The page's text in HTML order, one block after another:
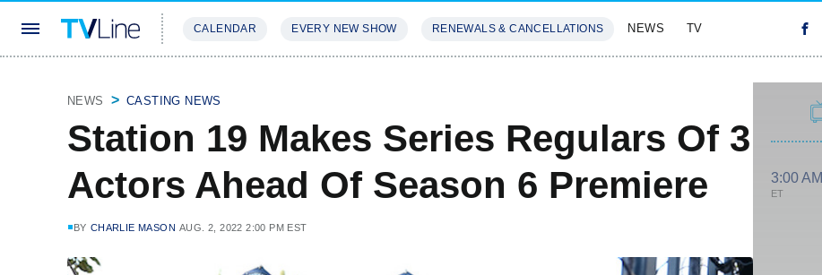
CALENDAR EVERY NEW SHOW RENEWALS & CANCELLATIONS NEWS TV
NEWS CASTING NEWS
Station 19 Makes Series Regulars Of 3
Actors Ahead Of Season 6 Premiere
BY CHARLIE MASON AUG. 2, 2022 2:00 PM EST
3:00 AM
ET